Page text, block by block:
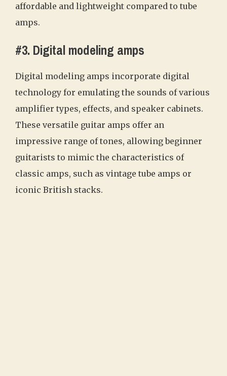
affordable and lightweight compared to tube
amps.
#3. Digital modeling amps
Digital modeling amps incorporate digital
technology for emulating the sounds of various
amplifier types, effects, and speaker cabinets.
These versatile guitar amps offer an
impressive range of tones, allowing beginner
guitarists to mimic the characteristics of
classic amps, such as vintage tube amps or
iconic British stacks.